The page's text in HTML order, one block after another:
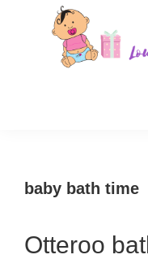
ideas
sale.
baby bath time
Otteroo